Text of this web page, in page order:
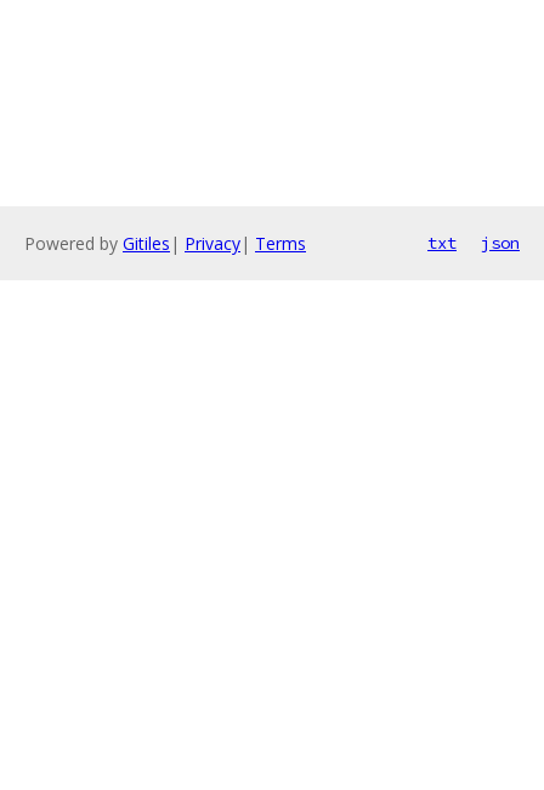
Powered by Gitiles | Privacy| Terms txt json